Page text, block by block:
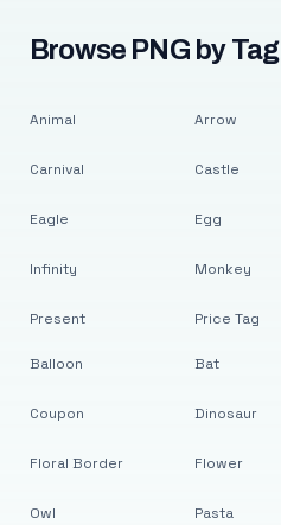
Browse PNG by Tag
Animal
Carnival
Eagle
Infinity
Present
Arrow
Castle
Egg
Monkey
Price Tag
Balloon
Coupon
Floral Border
Owl
Bat
Dinosaur
Flower
Pasta